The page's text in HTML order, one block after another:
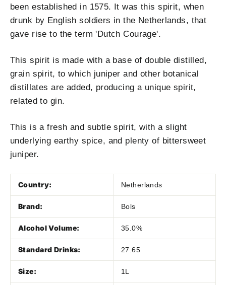
been established in 1575. It was this spirit, when
drunk by English soldiers in the Netherlands, that
gave rise to the term 'Dutch Courage'.
This spirit is made with a base of double distilled,
grain spirit, to which juniper and other botanical
distillates are added, producing a unique spirit,
related to gin.
This is a fresh and subtle spirit, with a slight
underlying earthy spice, and plenty of bittersweet
juniper.
Country: Netherlands
Brand: Bols
Alcohol Volume: 35.0%
Standard Drinks: 27.65
Size: 1L